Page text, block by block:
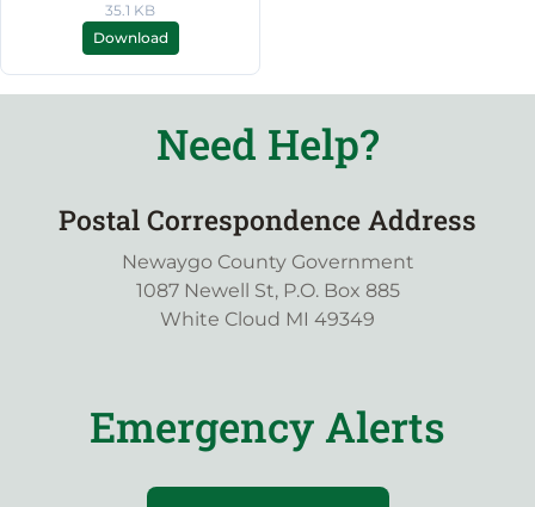
35.1 KB
Download
Need Help?
Postal Correspondence Address
Newaygo County Government
1087 Newell St, P.O. Box 885
White Cloud MI 49349
Emergency Alerts